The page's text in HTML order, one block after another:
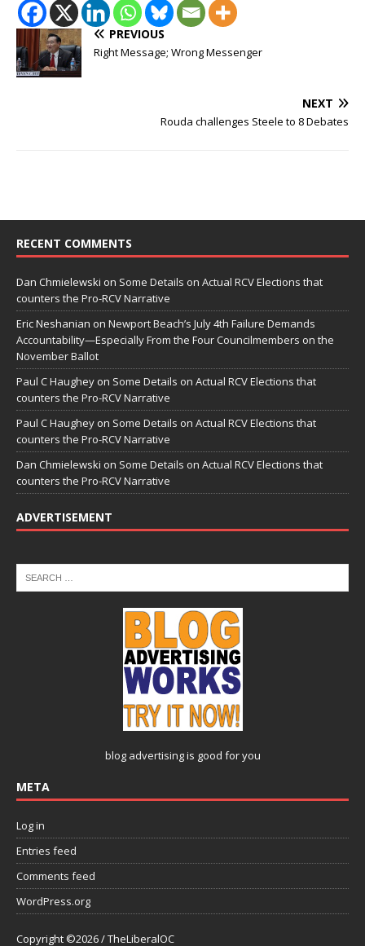
PREVIOUS
Right Message; Wrong Messenger
NEXT
Rouda challenges Steele to 8 Debates
RECENT COMMENTS
Dan Chmielewski on Some Details on Actual RCV Elections that
counters the Pro-RCV Narrative
Eric Neshanian on Newport Beach’s July 4th Failure Demands
Accountability—Especially From the Four Councilmembers on the
November Ballot
Paul C Haughey on Some Details on Actual RCV Elections that
counters the Pro-RCV Narrative
Paul C Haughey on Some Details on Actual RCV Elections that
counters the Pro-RCV Narrative
Dan Chmielewski on Some Details on Actual RCV Elections that
counters the Pro-RCV Narrative
ADVERTISEMENT
blog advertisingis good for you
META
Log in
Entries feed
Comments feed
WordPress.org
Copyright ©2026 / TheLiberalOC